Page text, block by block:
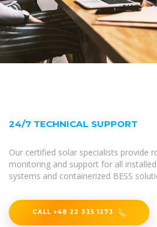
24/7 TECHNICAL SUPPORT
Our certified solar specialists provide
monitoring and support for all
systems and containerized BESS
CALL +48 22 335 1273